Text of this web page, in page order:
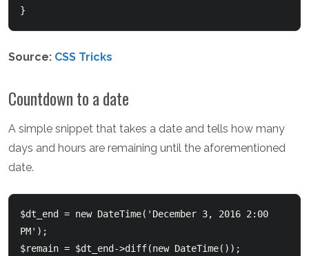
}
Source: CSS Tricks
Countdown to a date
A simple snippet that takes a date and tells how many
days and hours are remaining until the aforementioned
date.
$dt_end = new DateTime('December 3, 2016 2:00
PM');
$remain = $dt_end->diff(new DateTime());